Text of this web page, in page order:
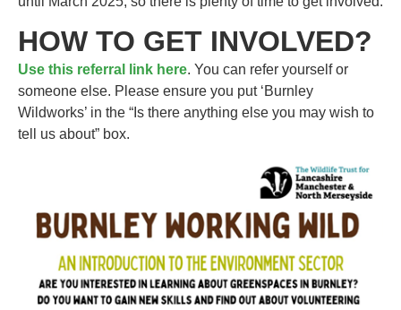
HOW TO GET INVOLVED?
Use this referral link here. You can refer yourself or
someone else. Please ensure you put ‘Burnley
Wildworks’ in the “Is there anything else you may wish to
tell us about” box.